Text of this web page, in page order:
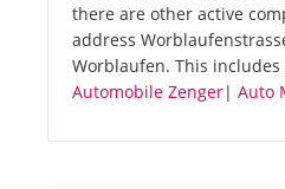
there are other active
address
Worblaufen. This
Automobile Zenger| Auto